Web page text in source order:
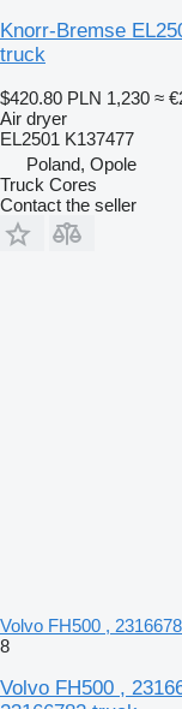
Knorr-Bremse
truck
$420.80 PLN 1,230 ≈
Air dryer
EL2501 K137477
Poland, Opole
Truck Cores
Contact the seller
Volvo FH500 ,
8
Volvo FH500 ,